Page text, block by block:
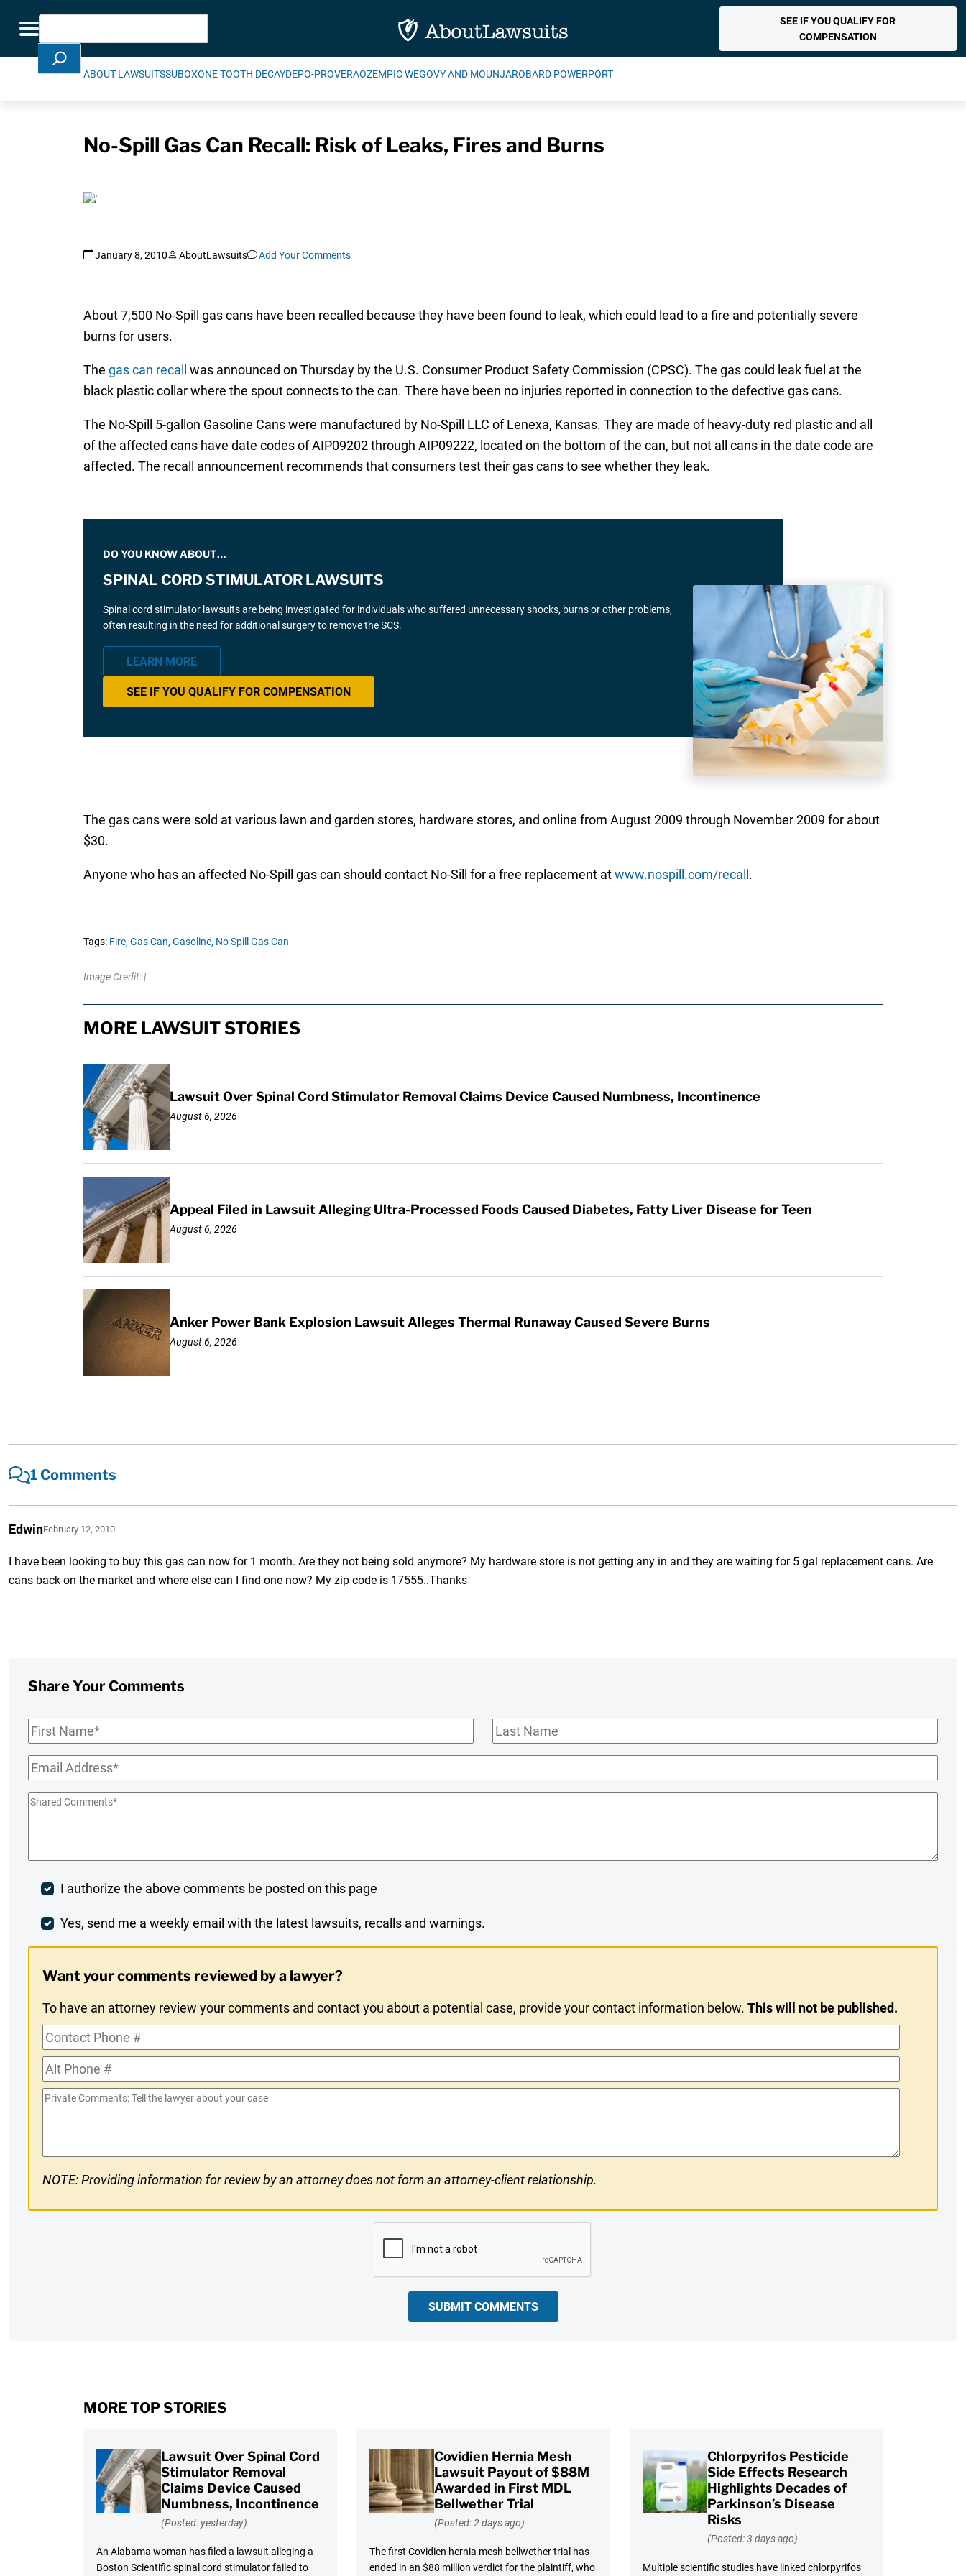
Toggle navigation
Search
SEE IF YOU QUALIFY FOR
COMPENSATION
ABOUT LAWSUITSSUBOXONE TOOTH DECAYDEPO-PROVERAOZEMPIC WEGOVY AND MOUNJAROBARD POWERPORT
No-Spill Gas Can Recall: Risk of Leaks, Fires and Burns
January 8, 2010 AboutLawsuits Add Your Comments
About 7,500 No-Spill gas cans have been recalled because they have been found to leak, which could lead to a fire and potentially severe
burns for users.
The gas can recall
was announced on Thursday by the U.S. Consumer Product Safety Commission (CPSC). The gas could leak fuel at the
black plastic collar where the spout connects to the can. There have been no injuries reported in connection to the defective gas cans.
The No-Spill 5-gallon Gasoline Cans were manufactured by No-Spill LLC of Lenexa, Kansas. They are made of heavy-duty red plastic and all
of the affected cans have date codes of AIP09202 through AIP09222, located on the bottom of the can, but not all cans in the date code are
affected. The recall announcement recommends that consumers test their gas cans to see whether they leak.
DO YOU KNOW ABOUT…
SPINAL CORD STIMULATOR LAWSUITS
Spinal cord stimulator lawsuits are being investigated for individuals who suffered unnecessary shocks, burns or other problems,
often resulting in the need for additional surgery to remove the SCS.
LEARN MORE
SEE IF YOU QUALIFY FOR COMPENSATION
The gas cans were sold at various lawn and garden stores, hardware stores, and online from August 2009 through November 2009 for about
$30.
Anyone who has an affected No-Spill gas can should contact No-Sill for a free replacement atwww.nospill.com/recall .
Tags: Fire, Gas Can, Gasoline, No Spill Gas Can
Image Credit: |
MORE LAWSUIT STORIES
Lawsuit Over Spinal Cord Stimulator Removal Claims Device Caused Numbness, Incontinence
August 6, 2026
Appeal Filed in Lawsuit Alleging Ultra-Processed Foods Caused Diabetes, Fatty Liver Disease for Teen
August 6, 2026
Anker Power Bank Explosion Lawsuit Alleges Thermal Runaway Caused Severe Burns
August 6, 2026
1 Comments
EdwinFebruary 12, 2010
I have been looking to buy this gas can now for 1 month. Are they not being sold anymore? My hardware store is not getting any in and they are waiting for 5 gal replacement cans. Are
cans back on the market and where else can I find one now? My zip code is 17555..Thanks
Share Your Comments
First
Last
Email*
Shared
Post
Comment
I authorize the above comments be posted on this page
Weekly
Opt-
In
Yes, send me a weekly email with the latest lawsuits, recalls and warnings.
Want your comments reviewed by a lawyer?
To have an attorney review your comments and contact you about a potential case, provide your contact information below.This will not be published.
Contact
Phone
#
Alt
Phone
Private
NOTE: Providing information for review by an attorney does not form an attorney-client relationship.
SUBMIT COMMENTS
MORE TOP STORIES
Lawsuit Over Spinal Cord
Stimulator Removal
Claims Device Caused
Numbness, Incontinence
(Posted: yesterday)
An Alabama woman has filed a lawsuit alleging a
Boston Scientific spinal cord stimulator failed to
Covidien Hernia Mesh
Lawsuit Payout of $88M
Awarded in First MDL
Bellwether Trial
(Posted: 2 days ago)
The first Covidien hernia mesh bellwether trial has
ended in an $88 million verdict for the plaintiff, who
Chlorpyrifos Pesticide
Side Effects Research
Highlights Decades of
Parkinson’s Disease
Risks
(Posted: 3 days ago)
Multiple scientific studies have linked chlorpyrifos